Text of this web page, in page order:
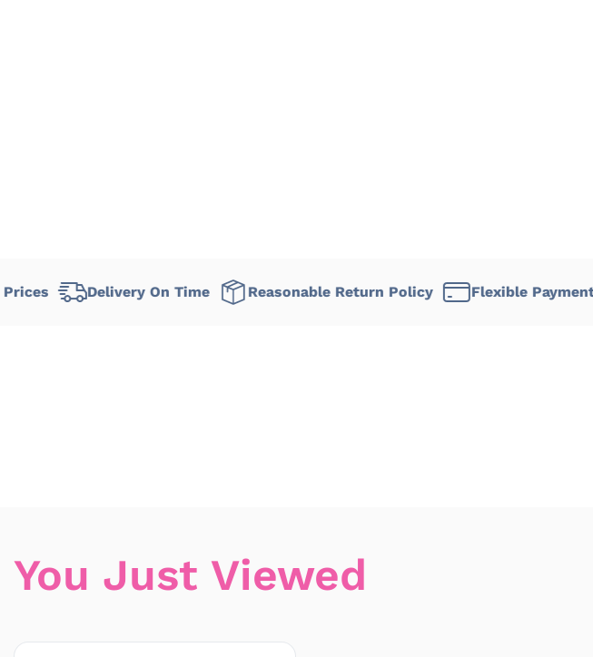
Delivery On Time Reasonable Return Policy Flexible Payment Methods
You Just Viewed